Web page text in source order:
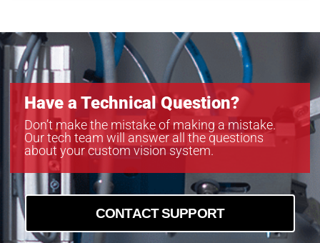
Have a Technical Question?
Don’t make the mistake of making a mistake.
Our tech team will answer all the questions
about your custom vision system.
CONTACT SUPPORT